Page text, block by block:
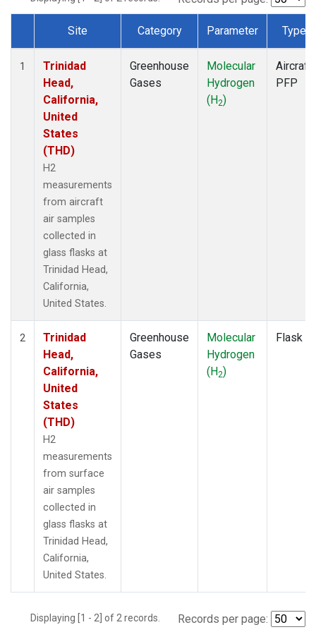
Dataset Number
Site Category Parameter Type
1
Trinidad
Head,
California,
United
States
(THD)
H2
measurements
from aircraft
air samples
collected in
glass flasks at
Trinidad Head,
California,
United States.
Greenhouse
Gases
Molecular
Hydrogen
(H2)
Aircraft
PFP
2
Trinidad
Head,
California,
United
States
(THD)
H2
measurements
from surface
air samples
collected in
glass flasks at
Trinidad Head,
California,
United States.
Greenhouse
Gases
Molecular
Hydrogen
(H2)
Flask
Displaying [1 - 2] of 2 records. Records per page: